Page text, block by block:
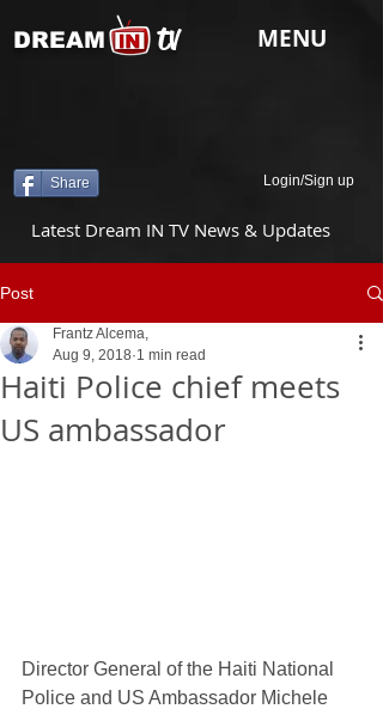
tv
DREAM MENU
Share Login/Sign up
Latest Dream IN TV News & Updates
Post
Haiti Police chief meets
US ambassador
Frantz Alcema,
Aug 9, 2018 1 min read
Director General of the Haiti National
Police and US Ambassador Michele